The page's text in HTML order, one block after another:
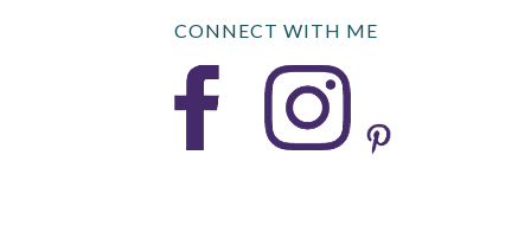
CONNECT WITH ME